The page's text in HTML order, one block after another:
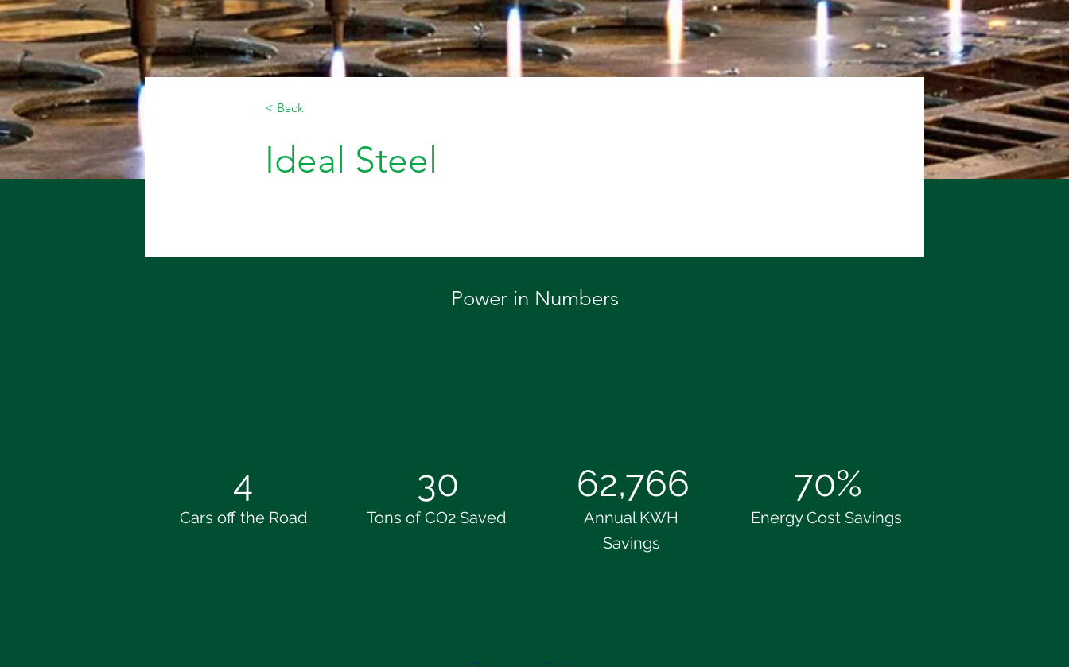
< Back
Ideal Steel
Power in Numbers
4
Cars off the Road
30
Tons of CO2 Saved
62,766
Annual KWH
Savings
70%
Energy Cost Savings